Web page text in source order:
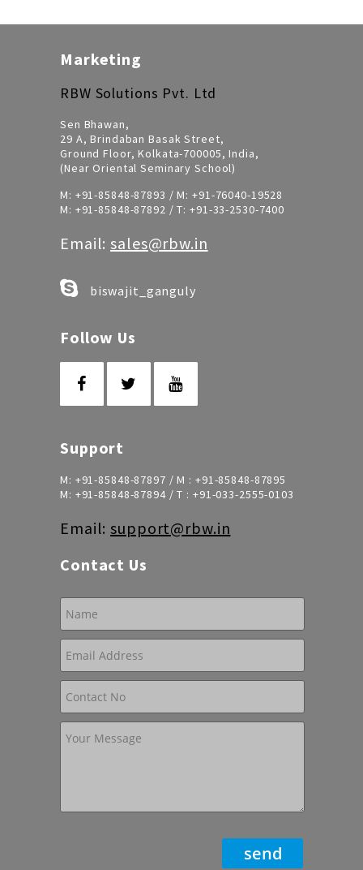
Marketing
RBW Solutions Pvt. Ltd
Sen Bhawan,
29 A, Brindaban Basak Street,
Ground Floor, Kolkata-700005, India,
(Near Oriental Seminary School)
M: +91-85848-87893 / M: +91-76040-19528
M: +91-85848-87892 / T: +91-33-2530-7400
Email:sales@rbw.in
biswajit_ganguly
Follow Us
Support
M: +91-85848-87897 / M : +91-85848-87895
M: +91-85848-87894/ T : +91-033-2555-0103
Email:support@rbw.in
Contact Us